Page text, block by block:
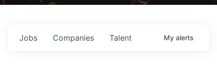
Jobs Companies Talent My alerts